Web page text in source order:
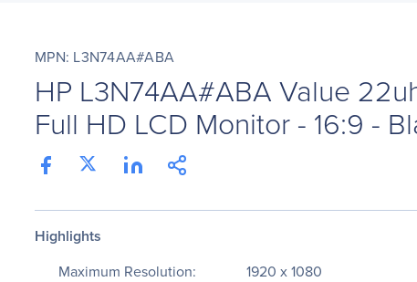
MPN: L3N74AA#ABA
HP L3N74AA#ABA Value
Full HD LCD Monitor - 16:9 -
Highlights
Maximum Resolution:
1920 x 1080